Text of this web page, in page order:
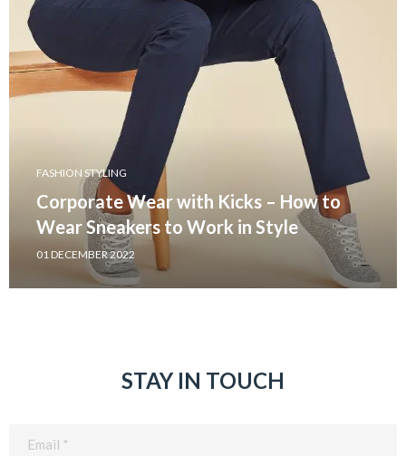
FASHION STYLING
Corporate Wear with Kicks – How to
Wear Sneakers to Work in Style
01 DECEMBER 2022
STAY IN TOUCH